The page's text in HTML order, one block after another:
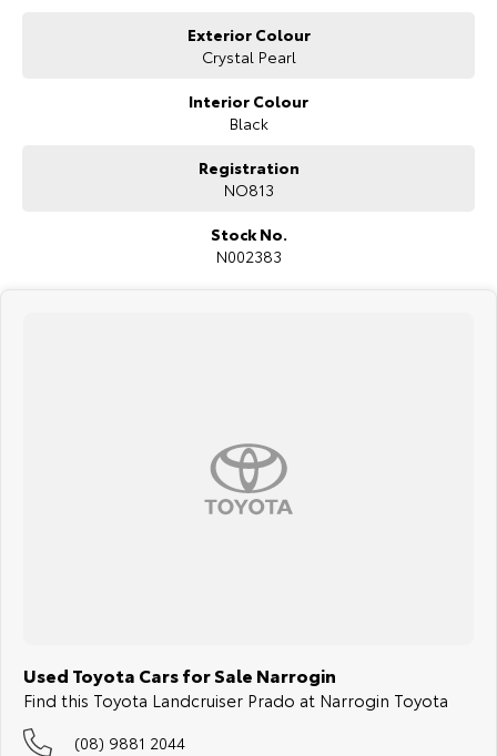
Exterior Colour
Crystal Pearl
Interior Colour
Black
Registration
NO813
Stock No.
N002383
Used Toyota Cars for Sale Narrogin
Find this Toyota Landcruiser Prado at Narrogin Toyota
(08) 9881 2044